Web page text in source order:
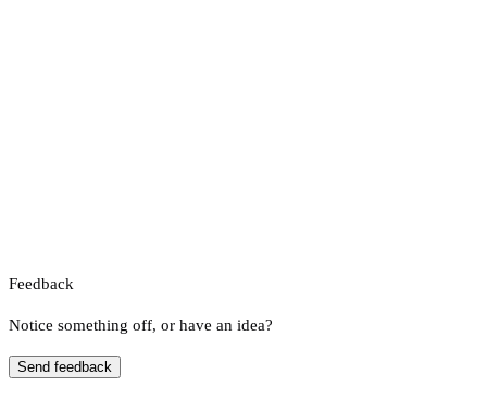
Feedback
Notice something off, or have an idea?
Send feedback